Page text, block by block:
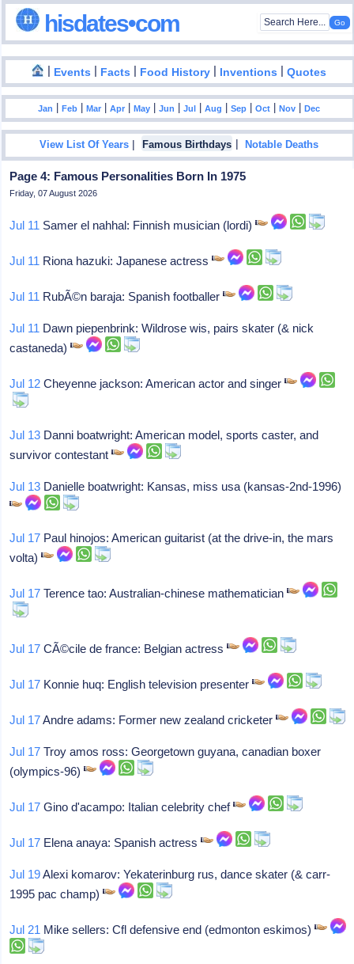
hisdates•com
| Events | Facts | Food History | Inventions |Quotes
Jan |Feb |Mar |Apr |May |Jun |Jul |Aug |Sep |Oct |Nov |Dec
View List Of Years | Famous Birthdays |Notable Deaths
Page 4: Famous Personalities Born In 1975
Friday, 07 August 2026
Jul 11 Samer el nahhal: Finnish musician (lordi)
Jul 11 Riona hazuki: Japanese actress
Jul 11 RubÃ©n baraja: Spanish footballer
Jul 11 Dawn piepenbrink: Wildrose wis, pairs skater (& nick
castaneda)
Jul 12 Cheyenne jackson: American actor and singer
Jul 13 Danni boatwright: American model, sports caster, and
survivor contestant
Jul 13 Danielle boatwright: Kansas, miss usa (kansas-2nd-1996)
Jul 17 Paul hinojos: American guitarist (at the drive-in, the mars
volta)
Jul 17 Terence tao: Australian-chinese mathematician
Jul 17 CÃ©cile de france: Belgian actress
Jul 17 Konnie huq: English television presenter
Jul 17Andre adams: Former new zealand cricketer
Jul 17 Troy amos ross: Georgetown guyana, canadian boxer
(olympics-96)
Jul 17 Gino d'acampo: Italian celebrity chef
Jul 17 Elena anaya: Spanish actress
Jul 19Alexi komarov: Yekaterinburg rus, dance skater (& carr-
1995 pac champ)
Jul 21 Mike sellers: Cfl defensive end (edmonton eskimos)